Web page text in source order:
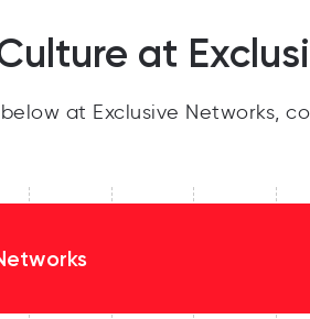
at
at Exclusive Networks,